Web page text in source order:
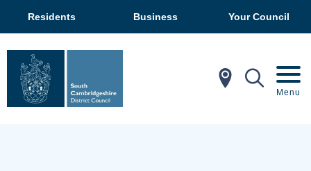
Residents Business Your Council
In My Menu